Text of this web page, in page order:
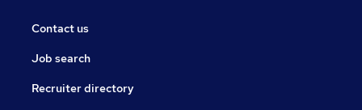
Contact us
Job search
Recruiter directory